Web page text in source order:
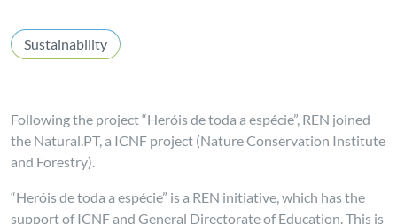
Sustainability
Following the project “Heróis de toda a espécie”, REN joined
the Natural.PT, a ICNF project (Nature Conservation Institute
and Forestry).
“Heróis de toda a espécie” is a REN initiative, which has the
support of ICNF and General Directorate of Education. This is